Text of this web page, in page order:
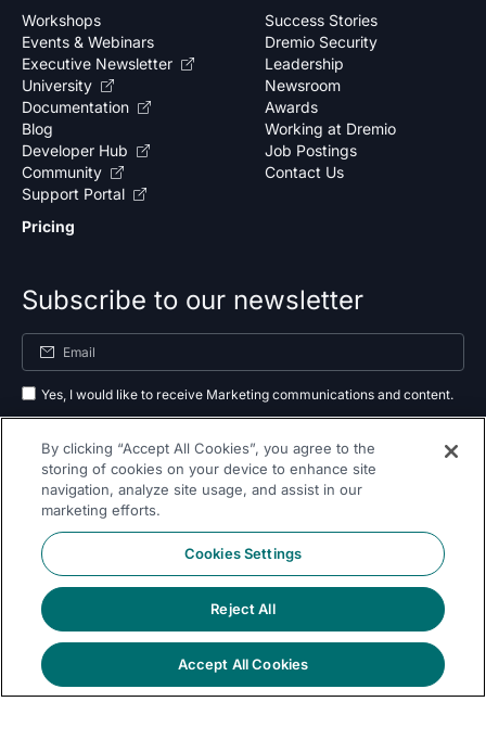
Success Stories
Dremio Security
Leadership
Newsroom
Awards
Working at Dremio
Job Postings
Contact Us
Workshops
Events & Webinars
Executive Newsletter
University
Documentation
Blog
Developer Hub
Community
Support Portal
Pricing
Subscribe to our newsletter
Yes, I would like to receive Marketing communications and content.
as outlined in our
privacy policy .
Follow Us On
By clicking “Accept All Cookies”, you agree to the
storing of cookies on your device to enhance site
navigation, analyze site usage, and assist in our
marketing efforts.
Cookies Settings
Reject All
Accept All Cookies